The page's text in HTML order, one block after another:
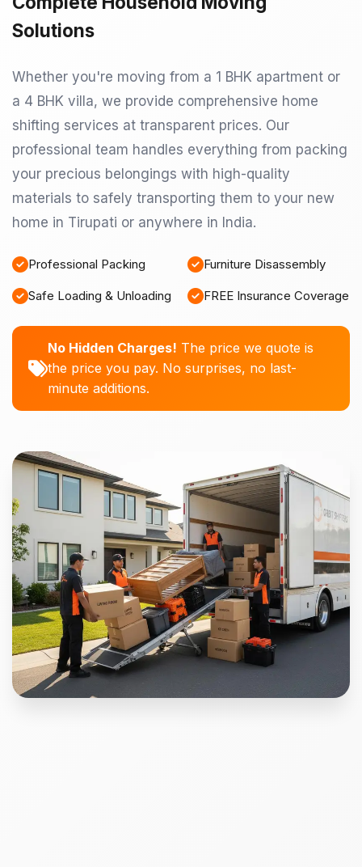
Solutions
Whether you're moving from a 1 BHK apartment or
a 4 BHK villa, we provide comprehensive home
shifting services at transparent prices. Our
professional team handles everything from packing
your precious belongings with high-quality
materials to safely transporting them to your new
home in Tirupati or anywhere in India.
Professional Packing Furniture Disassembly
Safe Loading & Unloading FREE Insurance Coverage
No Hidden Charges! The price we quote is
the price you pay. No surprises, no last-
minute additions.